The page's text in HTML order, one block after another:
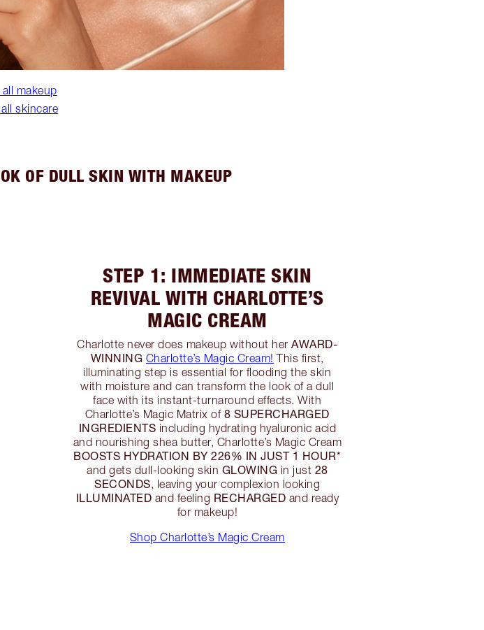
makeup
skincare
OF DULL SKIN WITH MAKEUP
STEP 1: IMMEDIATE SKIN
REVIVAL WITH CHARLOTTE’S
MAGIC CREAM
Charlotte never does makeup without herAWARD-
WINNING Charlotte’s Magic Cream! This first,
illuminating step is essential for flooding the skin
with moisture and can transform the look of a dull
face with its instant-turnaround effects. With
Charlotte’s Magic Matrix of 8 SUPERCHARGED
INGREDIENTS including hydrating hyaluronic acid
and nourishing shea butter, Charlotte’s Magic Cream
BOOSTS HYDRATION BY 226% IN JUST 1 HOUR*
and gets dull-looking skin GLOWING in just 28
SECONDS, leaving your complexion looking
ILLUMINATED and feeling RECHARGED and ready
for makeup!
Shop Charlotte’s Magic Cream